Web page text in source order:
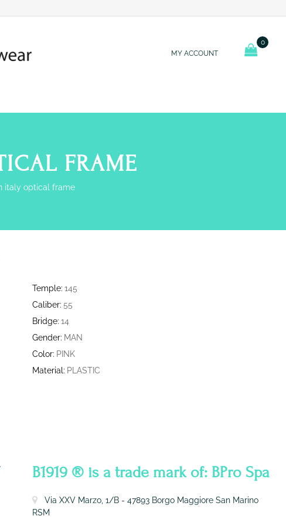
MY ACCOUNT
0
FRAME
italy optical frame
Temple: 145
Caliber: 55
Bridge: 14
Gender: MAN
Color: PINK
Material: PLASTIC
B1919 ® is a trade mark of: BPro Spa
Via XXV Marzo, 1/B - 47893 Borgo Maggiore San Marino
RSM